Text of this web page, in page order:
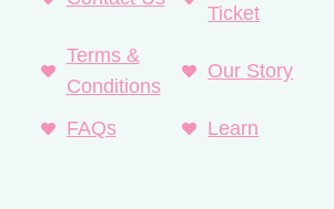
Ticket
Terms &
Conditions
Our Story
FAQs Learn